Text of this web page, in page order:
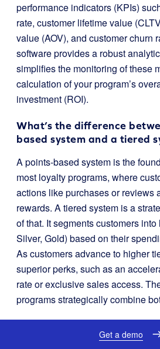
performance indicators (KPIs)
rate, customer lifetime value
value (AOV), and customer churn
software provides a robust
simplifies the monitoring of these
calculation of your program’s
investment (ROI).
What’s the difference
based system and a tiered
A points-based system is the
most loyalty programs, where
actions like purchases or reviews
rewards. A tiered system is a
of that. It segments customers
Silver, Gold) based on their
As customers advance to higher
superior perks, such as an
rate or exclusive sales access.
programs strategically combine
existing marketing tools?
Get a demo